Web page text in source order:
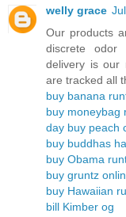
welly grace
Our products
discrete odor
delivery is our
are tracked all
buy banana
buy moneybag
day buy peach
buy buddhas
buy Obama
buy gruntz
buy Hawaiian
bill Kimber og